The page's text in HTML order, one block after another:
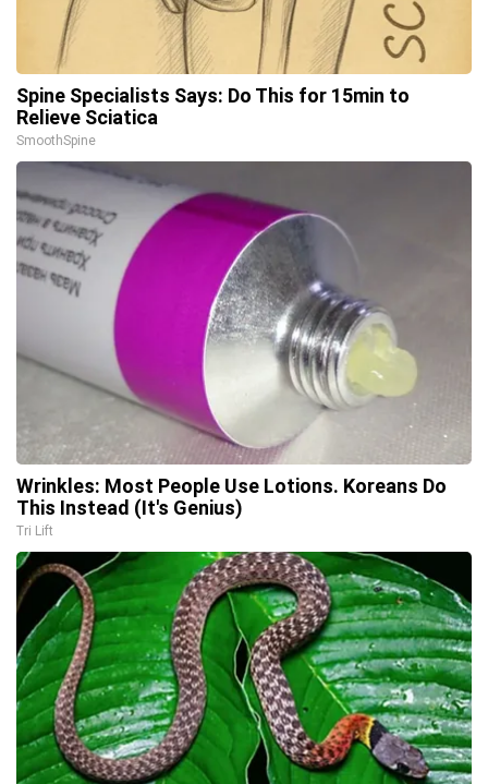
Spine Specialists Says: Do This for 15min to
Relieve Sciatica
SmoothSpine
Wrinkles: Most People Use Lotions. Koreans Do
This Instead (It's Genius)
Tri Lift